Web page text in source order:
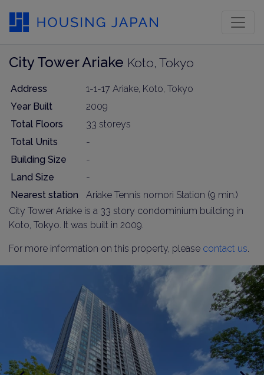
City Tower Ariake Koto, Tokyo
Address
1-1-17 Ariake, Koto, Tokyo
Year Built
2009
Total Floors
33 storeys
Total Units
-
Building Size
-
Land Size
-
Nearest station
Ariake Tennis nomori Station (9 min.)
City Tower Ariake is a 33 story condominium building in
Koto, Tokyo. It was built in 2009.
For more information on this property, please contact us.